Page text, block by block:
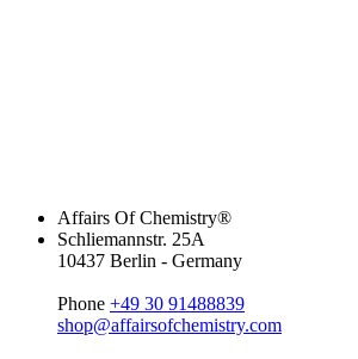
Affairs Of Chemistry®
Schliemannstr. 25A
10437 Berlin - Germany
Phone +49 30 91488839
shop@affairsofchemistry.com